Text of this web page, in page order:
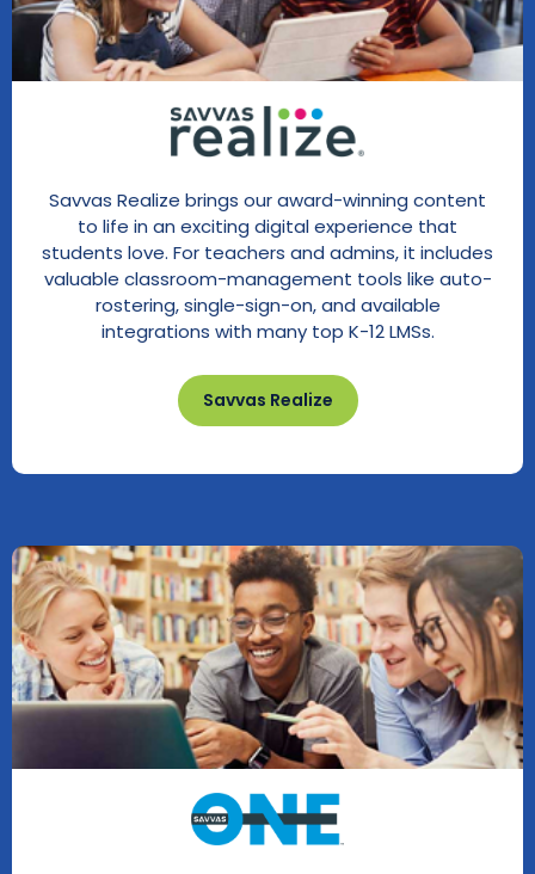
Savvas Realize
Savvas Realize brings our award-winning content
to life in an exciting digital experience that
students love. For teachers and admins, it includes
valuable classroom-management tools like auto-
rostering, single-sign-on, and available
integrations with many top K-12 LMSs.